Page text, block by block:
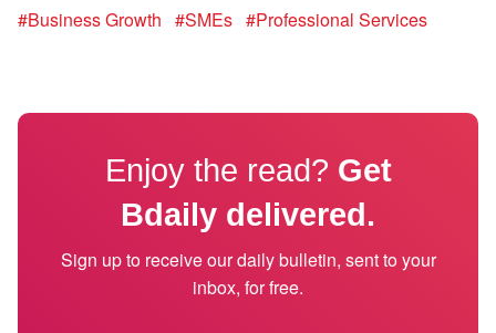
#Business Growth #SMEs #Professional Services
Enjoy the read? Get
Bdaily delivered.
Sign up to receive our daily bulletin, sent to your
inbox, for free.